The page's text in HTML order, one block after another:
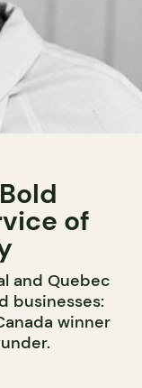
of
and Quebec
businesses:
winner